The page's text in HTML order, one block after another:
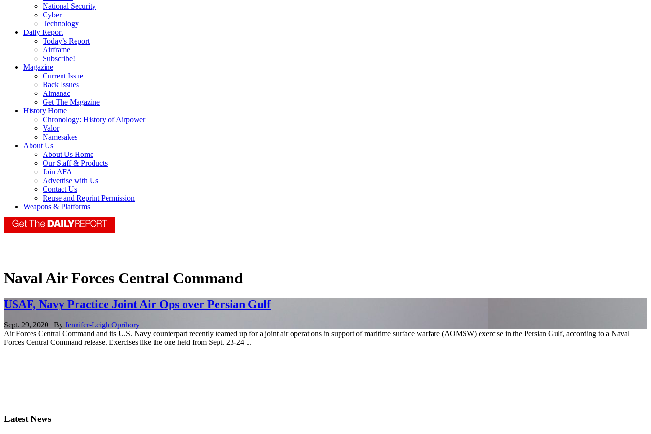
National Security
Cyber
Technology
Daily Report
Today’s Report
Airframe
Subscribe!
Magazine
Current Issue
Back Issues
Almanac
Get The Magazine
History Home
Chronology: History of Airpower
Valor
Namesakes
About Us
About Us Home
Our Staff & Products
Join AFA
Advertise with Us
Contact Us
Reuse and Reprint Permission
Weapons & Platforms
Naval Air Forces Central Command
USAF, Navy Practice Joint Air Ops over Persian Gulf
Sept. 29, 2020 | By Jennifer-Leigh Oprihory
Air Forces Central Command and its U.S. Navy counterpart recently teamed up for a joint air operations in support of maritime surface warfare (AOMSW) exercise in the Persian Gulf, according to a Naval
Forces Central Command release. Exercises like the one held from Sept. 23-24 ...
Latest News